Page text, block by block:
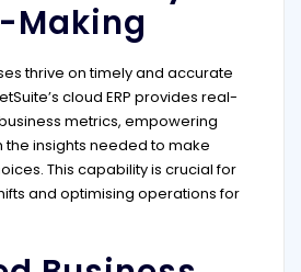
Making
thrive on timely and accurate
cloud ERP provides real-
metrics, empowering
insights needed to make
This capability is crucial for
and optimising operations for